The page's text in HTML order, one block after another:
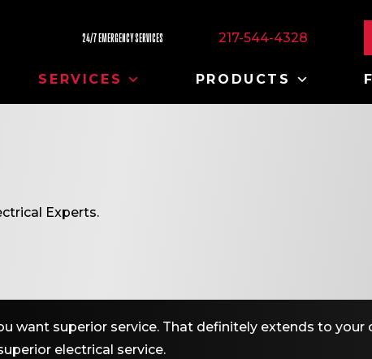
24/7 EMERGENCY SERVICES 217-544-4328
SERVICES PRODUCTS
Experts.
want superior service. That definitely extends to your
electrical service.